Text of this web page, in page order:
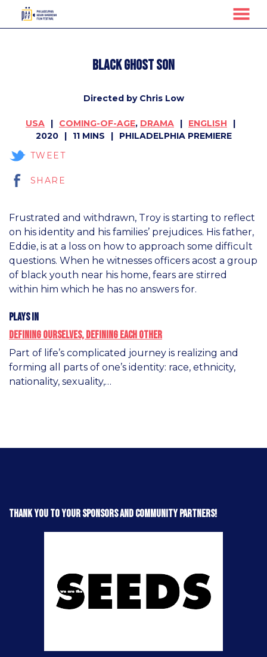
MENU
Black Ghost Son
Directed by Chris Low
USA COMING-OF-AGE, DRAMA
ENGLISH
2020
11 MINS
PHILADELPHIA PREMIERE
TWEET
SHARE
Frustrated and withdrawn, Troy is starting to reflect
on his identity and his families’ prejudices. His father,
Eddie, is at a loss on how to approach some difficult
questions. When he witnesses officers acost a group
of black youth near his home, fears are stirred
within him which he has no answers for.
Plays in
Defining Ourselves, Defining Each Other
Part of life’s complicated journey is realizing and
forming all parts of one’s identity: race, ethnicity,
nationality, sexuality,…
Thank you to your sponsors and community partners!